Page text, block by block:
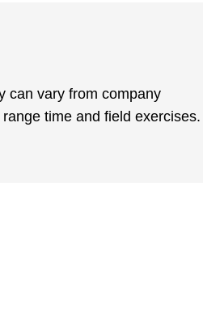
can vary from company
time and field exercises.